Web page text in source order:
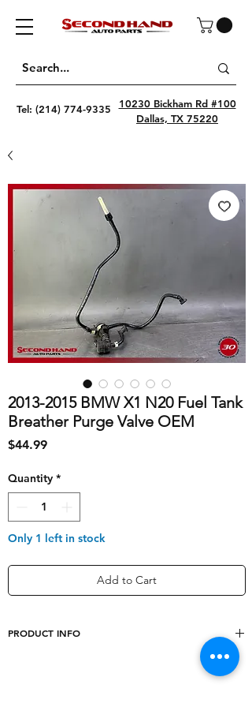
Tel: (214) 774-9335
10230 Bickham Rd #100
Dallas, TX 75220
2013-2015 BMW X1 N20 Fuel Tank
Breather Purge Valve OEM
$44.99Price
Quantity *
Only 1 left in stock
Add to Cart
PRODUCT INFO